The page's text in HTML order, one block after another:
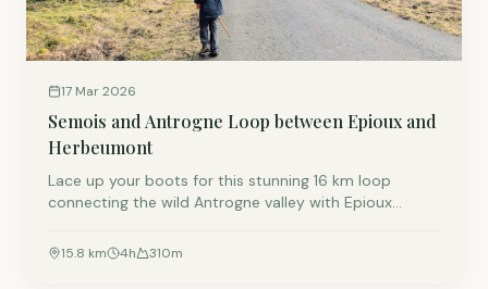
17 Mar 2026
Semois and Antrogne Loop between Epioux and
Herbeumont
Lace up your boots for this stunning 16 km loop
connecting the wild Antrogne valley with Epioux
halfway terrace break in Herbeumont. Expect
15.8 km 4h 310m